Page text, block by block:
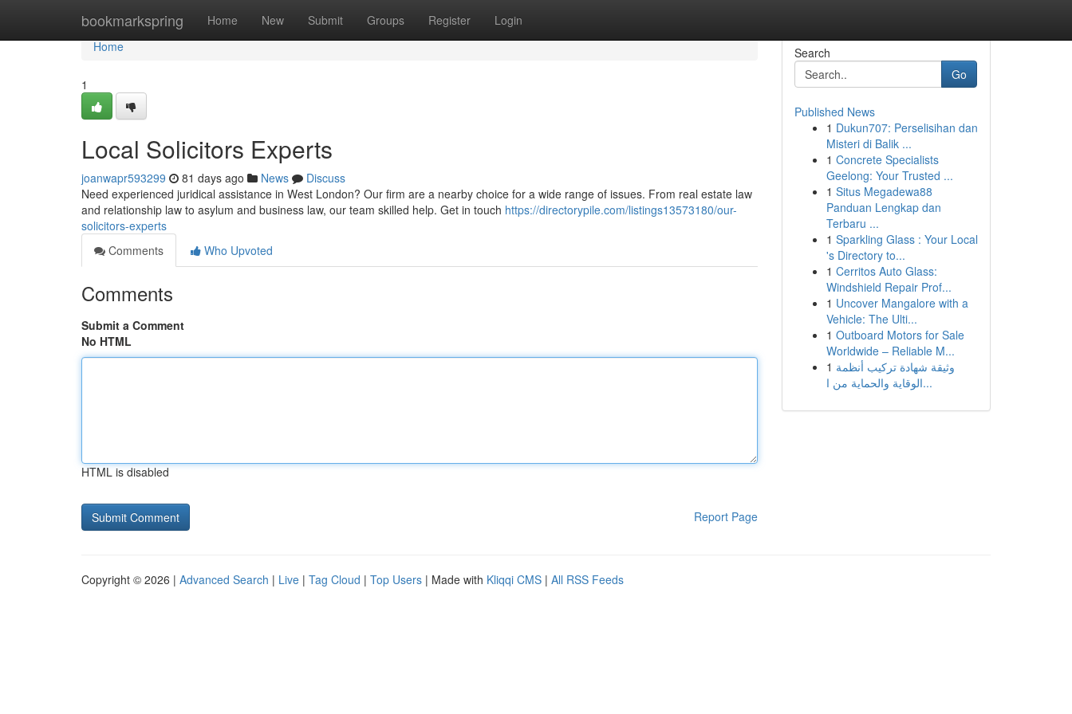
bookmarkspring Home New Submit Groups Register Login
Home
Home
1
Local Solicitors Experts
joanwapr593299 81 days ago News
Discuss
Need experienced juridical assistance in West London? Our firm are a nearby choice for a wide range of issues. From real estate law
and relationship law to asylum and business law, our team skilled help. Get in touch https://directorypile.com/listings13573180/our-
solicitors-experts
Comments
Who Upvoted
Comments
Submit a Comment
No HTML
HTML is disabled
Report Page
Search
Go
Published News
1 Dukun707: Perselisihan dan
Misteri di Balik ...
1 Concrete Specialists
Geelong: Your Trusted ...
1 Situs Megadewa88
Panduan Lengkap dan
Terbaru ...
1 Sparkling Glass : Your Local
's Directory to...
1 Cerritos Auto Glass:
Windshield Repair Prof...
1 Uncover Mangalore with a
Vehicle: The Ulti...
1 Outboard Motors for Sale
Worldwide – Reliable M...
1 وثيقة شهادة تركيب أنظمة
الوقاية والحماية من ا...
Copyright © 2026 | Advanced Search | Live | Tag Cloud | Top Users | Made with Kliqqi CMS | All RSS Feeds